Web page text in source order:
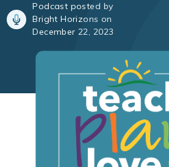
Podcast posted by
Bright Horizons on
December 22, 2023